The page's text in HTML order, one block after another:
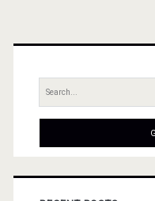
Primary
Sidebar
Search
for: